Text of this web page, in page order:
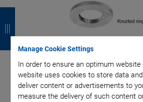
Manage Cookie Settings
In order to ensure an optimum
website uses cookies to store data
deliver content or advertisements to
measure the delivery of such content
c
k
c
k
c
k
c
k